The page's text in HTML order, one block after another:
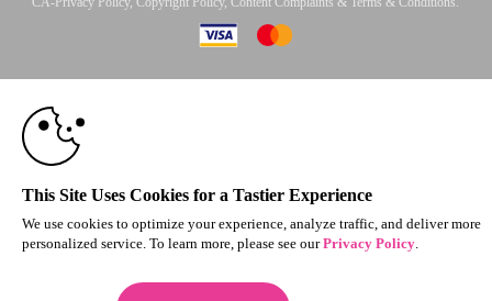
control
This Site Uses Cookies for a Tastier Experience
We use cookies to optimize your experience, analyze traffic, and deliver more
personalized service. To learn more, please see ourPrivacy Policy.